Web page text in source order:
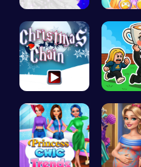
Dolly's Dr… Create
Join the F… Steal